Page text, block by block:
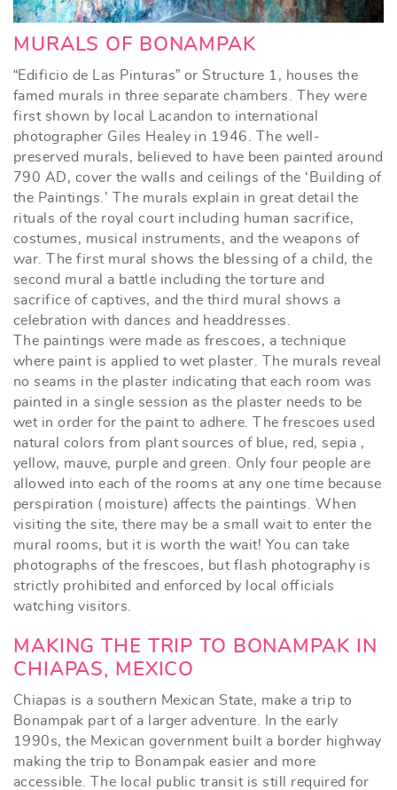
MURALS OF BONAMPAK
“Edificio de Las Pinturas” or Structure 1, houses the
famed murals in three separate chambers. They were
first shown by local Lacandon to international
photographer Giles Healey in 1946. The well-
preserved murals, believed to have been painted around
790 AD, cover the walls and ceilings of the ‘Building of
the Paintings.’ The murals explain in great detail the
rituals of the royal court including human sacrifice,
costumes, musical instruments, and the weapons of
war. The first mural shows the blessing of a child, the
second mural a battle including the torture and
sacrifice of captives, and the third mural shows a
celebration with dances and headdresses.
The paintings were made as frescoes, a technique
where paint is applied to wet plaster. The murals reveal
no seams in the plaster indicating that each room was
painted in a single session as the plaster needs to be
wet in order for the paint to adhere. The frescoes used
natural colors from plant sources of blue, red, sepia ,
yellow, mauve, purple and green. Only four people are
allowed into each of the rooms at any one time because
perspiration (moisture) affects the paintings. When
visiting the site, there may be a small wait to enter the
mural rooms, but it is worth the wait! You can take
photographs of the frescoes, but flash photography is
strictly prohibited and enforced by local officials
watching visitors.
MAKING THE TRIP TO BONAMPAK IN
CHIAPAS, MEXICO
Chiapas is a southern Mexican State, make a trip to
Bonampak part of a larger adventure. In the early
1990s, the Mexican government built a border highway
making the trip to Bonampak easier and more
accessible. The local public transit is still required for